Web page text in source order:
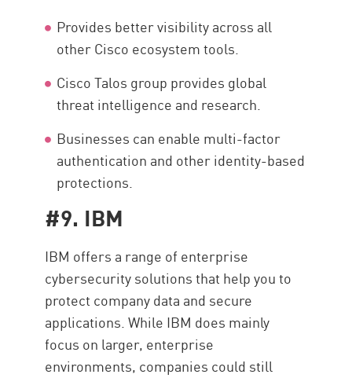
Provides better visibility across all
other Cisco ecosystem tools.
Cisco Talos group provides global
threat intelligence and research.
Businesses can enable multi-factor
authentication and other identity-based
protections.
#9. IBM
IBM offers a range of enterprise
cybersecurity solutions that help you to
protect company data and secure
applications. While IBM does mainly
focus on larger, enterprise
environments, companies could still